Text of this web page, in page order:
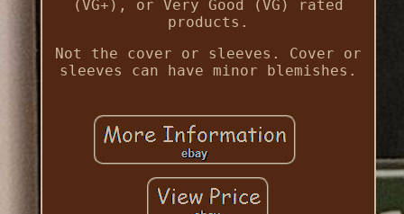
(VG+), or Very Good (VG) rated
products.
Not the cover or sleeves. Cover or
sleeves can have minor blemishes.